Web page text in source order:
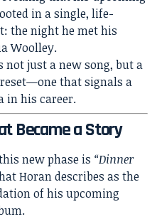
in a single, life-
the night he met his
Woolley.
not just a new song, but a
that signals a
in his career.
Became a Story
new phase is “Dinner
Horan describes as the
of his upcoming